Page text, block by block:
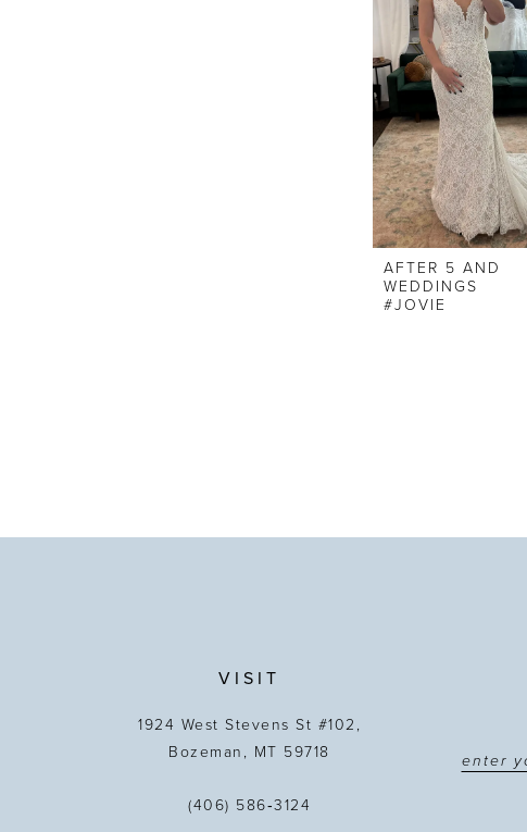
AFTER 5 AND
WEDDINGS
#JOVIE
VISIT
1924 West Stevens St #102,
Bozeman, MT 59718
(406) 586‑3124